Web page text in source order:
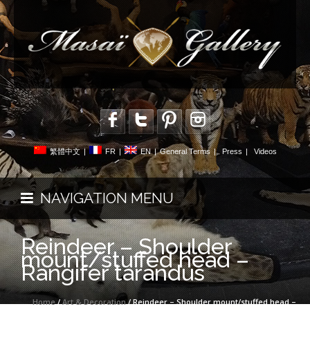
繁體中文 | FR | EN | General Terms | Press Videos
NAVIGATION MENU
Reindeer – Shoulder
mount/stuffed head –
Rangifer tarandus
Home/Art & Decoration/ Reindeer – Shoulder mount/stuffed head –